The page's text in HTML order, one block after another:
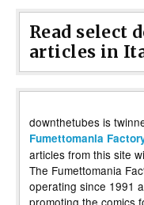
Read select
articles in
downthetubes is
Fumettomania
articles from this site
The Fumettomania
operating since 1991
promoting the comics